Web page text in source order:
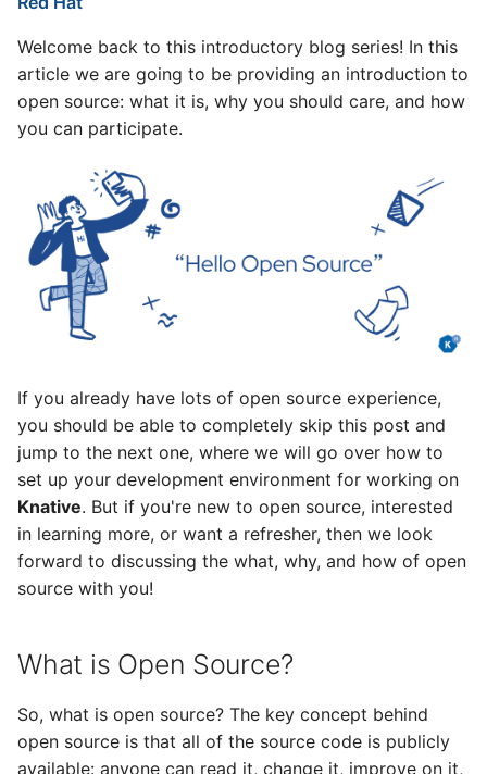
e
r
v1.15 release
v1.14 release
v1.13 release
v1.12 release
v1.11 release
v1.9 release
v1.8 release
v1.7 release
v1.6 release
v1.4 release
v1.3 release
Attend Community Events
Reviewing PRs
Contributing Code
How to Contribute Code
Propose a Change
Coding your changes!
PR/MR Review Process
Conclusion
Knative Has Applied to
Project
2021 Steering Committee
End User Seat Election
Welcome new Steering
Committee members
Steering Elections 2021
TOC 2021 election
Democracy is a beautiful
thing
Governance changes
Knative welcomes new
TOC members
Update from the Steering
2019
2023
Google Summer of Code
2023 at Knative
First 🌱 Knative Virtual
Office Hour
Knative at KubeCon ’22
North America
Knative community
Summer of Code 2022
Knative InstallFest
2022/04/26
Knative at KubeCon’19
Europe
Welcome back to this introductory blog series! In this
article we are going to be providing an introduction to
open source: what it is, why you should care, and how
you can participate.
If you already have lots of open source experience,
you should be able to completely skip this post and
jump to the next one, where we will go over how to
set up your development environment for working on
Knative. But if you're new to open source, interested
in learning more, or want a refresher, then we look
forward to discussing the what, why, and how of open
source with you!
What is Open Source?
So, what is open source? The key concept behind
open source is that all of the source code is publicly
available: anyone can read it, change it, improve on it,